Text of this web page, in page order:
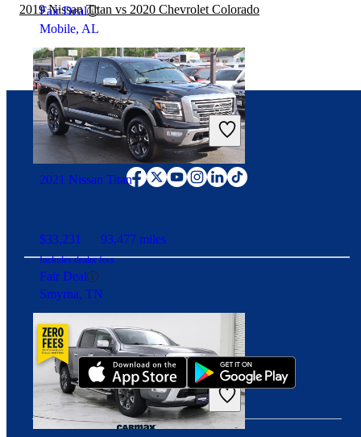
Fair Deal
Mobile, AL
2021 Nissan Titan
$33,231 93,477 miles
Includes dealer fees
Fair Deal
Smyrna, TN
2019 Nissan Titan vs 2020 Chevrolet Colorado
Connect with us